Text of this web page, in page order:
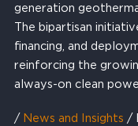
generation
The bipartisan
financing, and
reinforcing the
always-on clean
/ News and Insights /